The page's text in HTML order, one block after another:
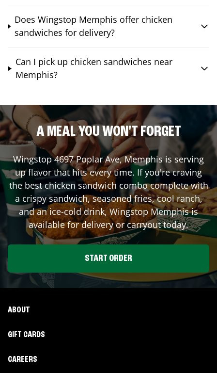
Does Wingstop Memphis offer chicken
sandwiches for delivery?
Can I pick up chicken sandwiches near
Memphis?
A MEAL YOU WON'T FORGET
Wingstop4697 Poplar Ave,Memphisis serving
up flavor that hits every time. If you're craving
the best chicken sandwich combo complete with
a crispy sandwich, seasoned fries, cool ranch,
and an ice-cold drink, WingstopMemphisis
available for delivery or carryout today.
START ORDER
ABOUT
GIFT CARDS
CAREERS